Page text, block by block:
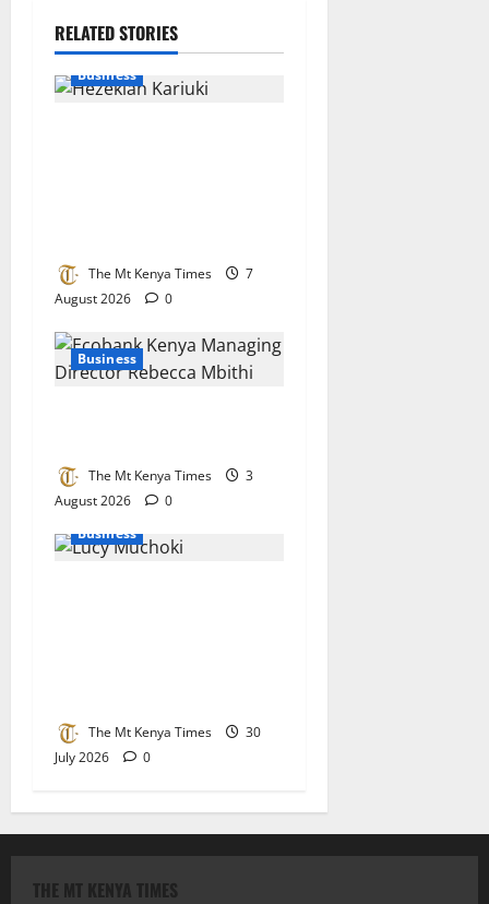
RELATED STORIES
Business
The Mt Kenya Times
7
August 2026
0
Business
The Mt Kenya Times
3
August 2026
0
Business
The Mt Kenya Times
30
July 2026
0
THE MT KENYA TIMES